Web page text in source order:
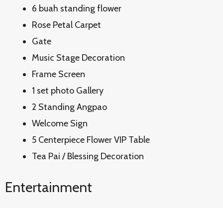
6 buah standing flower
Rose Petal Carpet
Gate
Music Stage Decoration
Frame Screen
1 set photo Gallery
2 Standing Angpao
Welcome Sign
5 Centerpiece Flower VIP Table
Tea Pai / Blessing Decoration
Entertainment